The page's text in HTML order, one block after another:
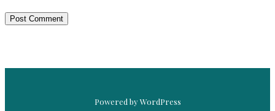
Powered by WordPress